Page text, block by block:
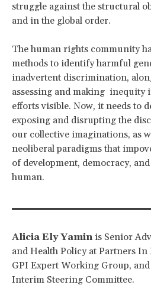
struggle against the structural
and in the global order.
The human rights community
methods to identify harmful
inadvertent discrimination,
assessing and making inequity
efforts visible. Now, it needs to
exposing and disrupting the
our collective imaginations, as
neoliberal paradigms that
of development, democracy,
human.
Alicia Ely Yamin is Senior
and Health Policy at Partners
GPI Expert Working Group,
Interim Steering Committee.